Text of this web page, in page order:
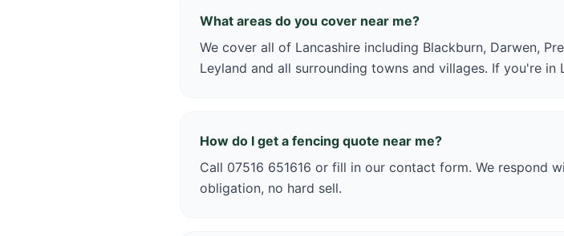
What areas do you cover near me?
We cover all of Lancashire including Blackburn, Darwen,
Leyland and all surrounding towns and villages. If you're in
How do I get a fencing quote near me?
Call 07516 651616 or fill in our contact form. We respond
obligation, no hard sell.